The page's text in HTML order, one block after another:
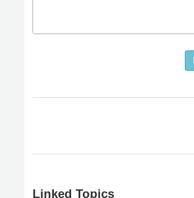
Linked Topics